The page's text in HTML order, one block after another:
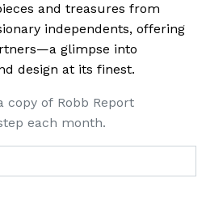
and treasures from
independents, offering
glimpse into
design at its finest.
copy of Robb Report
each month.